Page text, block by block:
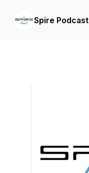
Spire Podcast